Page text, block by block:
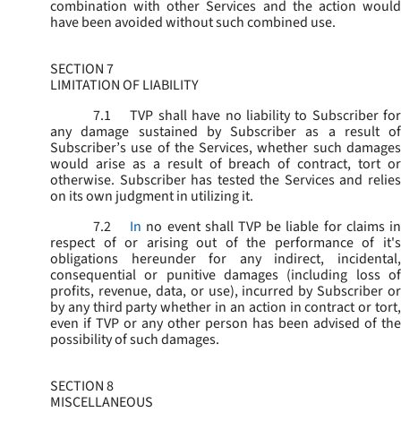
combination with other Services and the action would
have been avoided without such combined use.
SECTION 7
LIMITATION OF LIABILITY
7.1
TVP shall have no liability to Subscriber for
any damage sustained by Subscriber as a result of
Subscriber’s use of the Services, whether such damages
would arise as a result of breach of contract, tort or
otherwise. Subscriber has tested the Services and relies
on its own judgment in utilizing it.
7.2
In no event shall TVP be liable for claims in
respect of or arising out of the performance of it's
obligations hereunder for any indirect, incidental,
consequential or punitive damages (including loss of
profits, revenue, data, or use), incurred by Subscriber or
by any third party whether in an action in contract or tort,
even if TVP or any other person has been advised of the
possibility of such damages.
SECTION 8
MISCELLANEOUS